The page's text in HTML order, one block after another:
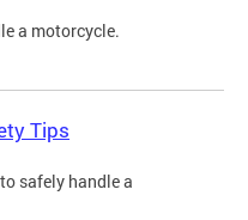
a motorcycle.
Tips
safely handle a